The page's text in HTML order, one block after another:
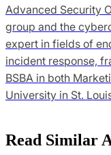
Advanced Security
group and the
expert in fields of
incident response,
BSBA in both
University in St.
Read Similar